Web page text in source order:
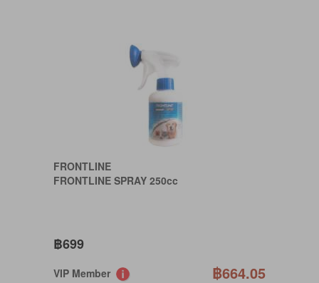
FRONTLINE
FRONTLINE SPRAY 250cc
฿699
VIP Member ฿664.05